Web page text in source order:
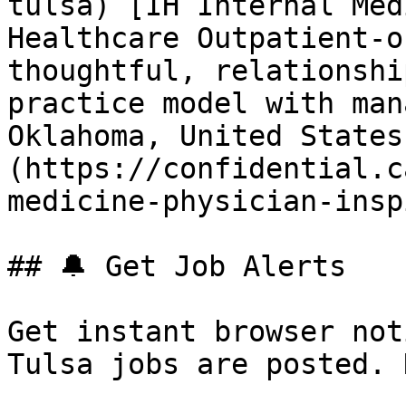
Healthcare
thoughtful,
practice model with
Oklahoma, United
(https://
medicine-physician-
## 🔔 Get Job Alerts
Get instant browser
Tulsa jobs are posted.